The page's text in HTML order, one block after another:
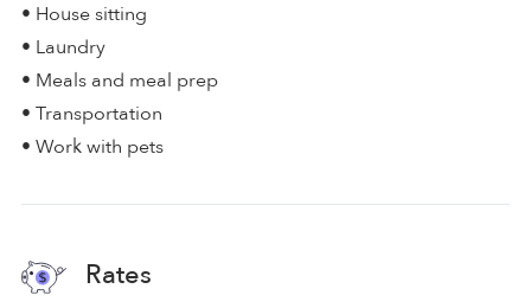
• House sitting
• Laundry
• Meals and meal prep
• Transportation
• Work with pets
Rates